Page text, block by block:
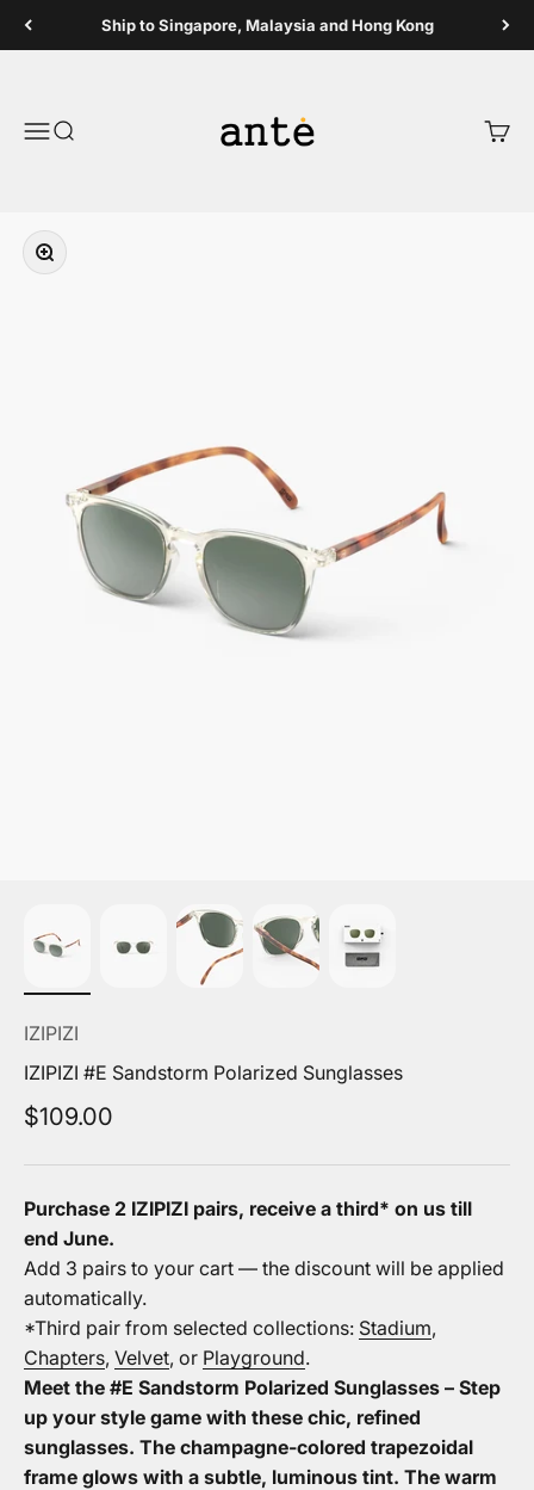
Skip to contentShip to Singapore, Malaysia and Hong Kong
Open navigation menu
Open search
Zoom
IZIPIZI
IZIPIZI #E Sandstorm Polarized Sunglasses
Sale price
$109.00
Purchase 2 IZIPIZI pairs, receive a third* on us till
end June.
Add 3 pairs to your cart — the discount will be applied
automatically.
*Third pair from selected collections: Stadium,
Chapters, Velvet, or Playground.
Meet the #E Sandstorm Polarized Sunglasses – Step
up your style game with these chic, refined
sunglasses. The champagne-colored trapezoidal
frame glows with a subtle, luminous tint. The warm